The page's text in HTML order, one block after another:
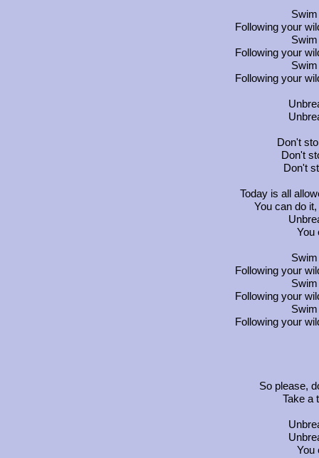
Following your
Following your
Following your
Don't
Don't
Don't
Today is all
You can do
You
Following your
Following your
Following your
So please,
Take a
You